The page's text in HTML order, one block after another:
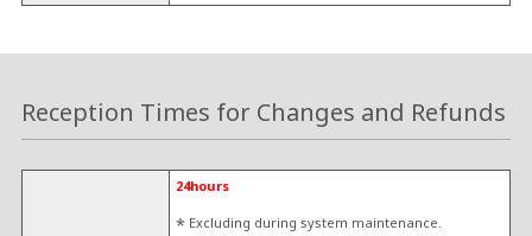
Reception Times for Changes and Refunds
24hours
Excluding during system maintenance.